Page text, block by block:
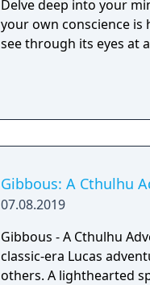
Delve deep into your
your own conscience
see through its eyes at
Gibbous: A Cthulhu
07.08.2019
Gibbous - A Cthulhu
classic-era Lucas
others. A lighthearted